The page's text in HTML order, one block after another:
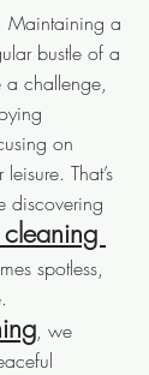
Maintaining a
bustle of a
a challenge,
on
That’s
discovering
spotless,
, we